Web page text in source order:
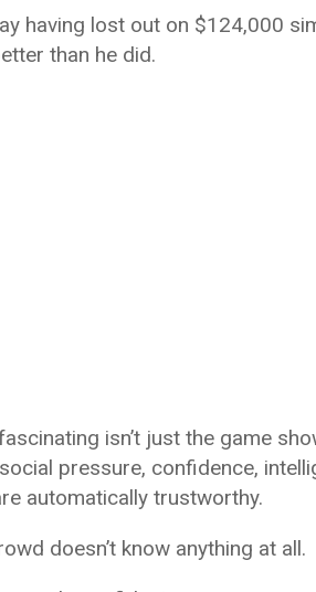
having lost out on $124,000
than he did.
isn’t just the game
pressure, confidence,
automatically trustworthy.
doesn’t know anything at all.